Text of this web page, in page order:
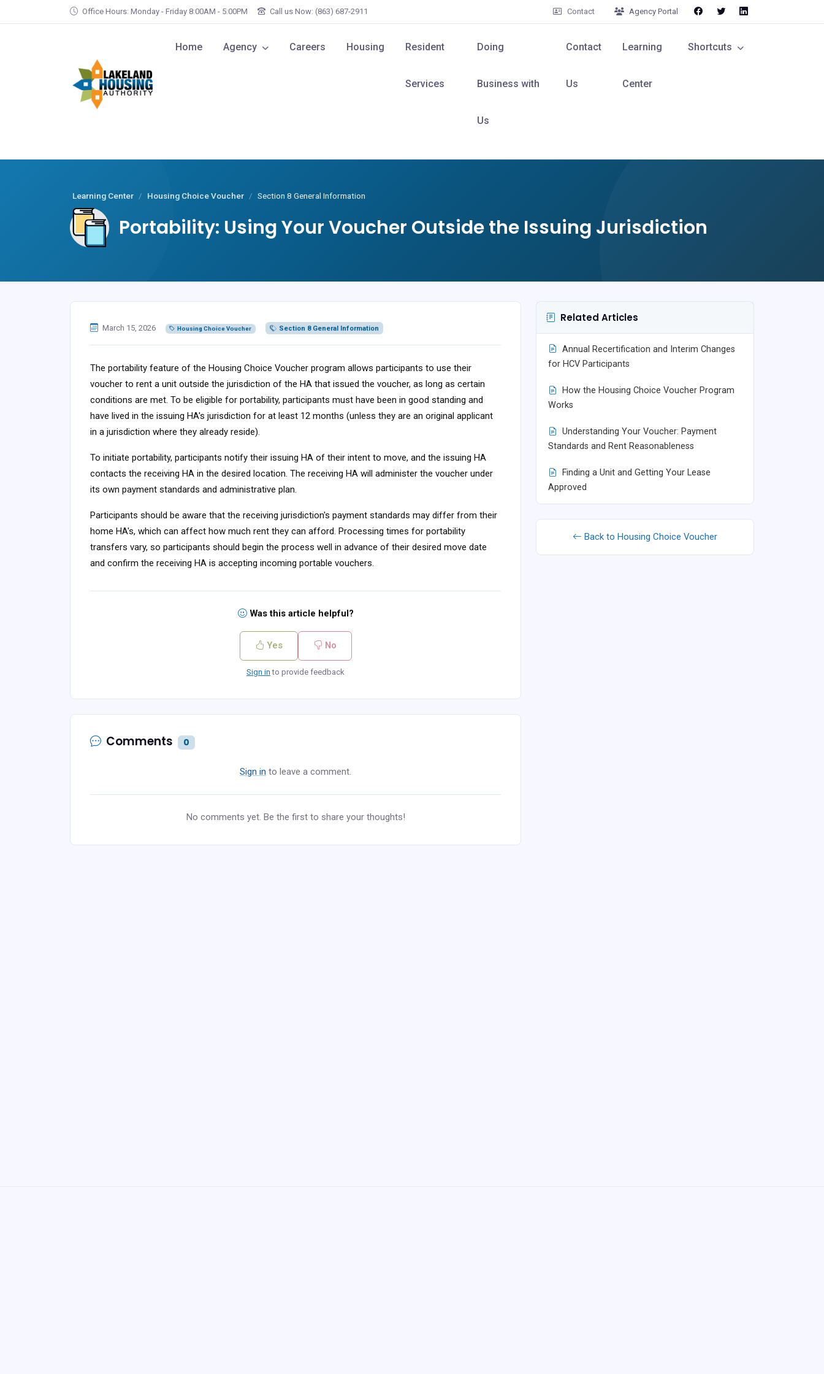
Skip to main contentOffice Hours: Monday - Friday 8:00AM - 5:00PM Call us Now: (863) 687-2911 Contact Agency Portal
Home Agency Careers Housing Resident
Services
Doing
Business with
Us
Contact
Us
Learning
Center
Shortcuts
Learning Center Housing Choice Voucher Section 8 General Information
Portability: Using Your Voucher Outside the Issuing Jurisdiction
March 15, 2026 Housing Choice Voucher Section 8 General Information
The portability feature of the Housing Choice Voucher program allows participants to use their
voucher to rent a unit outside the jurisdiction of the HA that issued the voucher, as long as certain
conditions are met. To be eligible for portability, participants must have been in good standing and
have lived in the issuing HA's jurisdiction for at least 12 months (unless they are an original applicant
in a jurisdiction where they already reside).
To initiate portability, participants notify their issuing HA of their intent to move, and the issuing HA
contacts the receiving HA in the desired location. The receiving HA will administer the voucher under
its own payment standards and administrative plan.
Participants should be aware that the receiving jurisdiction's payment standards may differ from their
home HA's, which can affect how much rent they can afford. Processing times for portability
transfers vary, so participants should begin the process well in advance of their desired move date
and confirm the receiving HA is accepting incoming portable vouchers.
Was this article helpful?
Yes No
Sign in to provide feedback
Comments 0
Sign in to leave a comment.
No comments yet. Be the first to share your thoughts!
Related Articles
Annual Recertification and Interim Changes
for HCV Participants
How the Housing Choice Voucher Program
Works
Understanding Your Voucher: Payment
Standards and Rent Reasonableness
Finding a Unit and Getting Your Lease
Approved
Back to Housing Choice Voucher